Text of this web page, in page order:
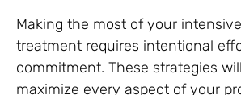
Making the most of your
treatment requires intentional
commitment. These strategies
maximize every aspect of your